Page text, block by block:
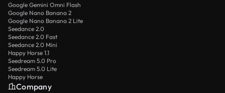
Google Gemini Omni Flash
Google Nano Banana 2
Google Nano Banana 2 Lite
Seedance 2.0
Seedance 2.0 Fast
Seedance 2.0 Mini
Happy Horse 1.1
Seedream 5.0 Pro
Seedream 5.0 Lite
Happy Horse
Company